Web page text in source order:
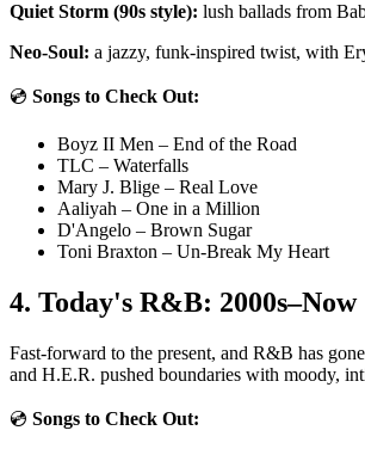
Quiet Storm (90s style): lush ballads from
Neo-Soul: a jazzy, funk-inspired twist, with
💿 Songs to Check Out:
Boyz II Men – End of the Road
TLC – Waterfalls
Mary J. Blige – Real Love
Aaliyah – One in a Million
D'Angelo – Brown Sugar
Toni Braxton – Un-Break My Heart
4. Today's R&B: 2000s–Now
Fast-forward to the present, and R&B has
and H.E.R. pushed boundaries with moody,
💿 Songs to Check Out: